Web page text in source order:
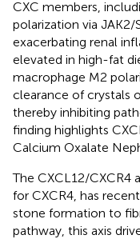
CXC members,
polarization via JAK2/
exacerbating renal
elevated in high-fat
macrophage M2
clearance of crystals
thereby inhibiting
finding highlights
Calcium Oxalate
The CXCL12/CXCR4
for CXCR4, has
stone formation to
pathway, this axis